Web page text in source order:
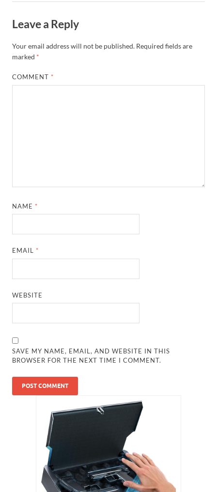
Leave a Reply
Your email address will not be published. Required fields are
marked *
COMMENT *
NAME *
EMAIL *
WEBSITE
SAVE MY NAME, EMAIL, AND WEBSITE IN THIS
BROWSER FOR THE NEXT TIME I COMMENT.